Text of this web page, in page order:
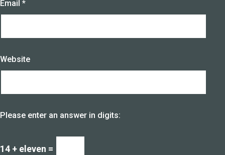
Email *
Website
Please enter an answer in digits:
14 + eleven =